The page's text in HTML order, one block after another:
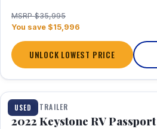
MSRP $35,995
You save $15,996
UNLOCK LOWEST PRICE
USED
1 / 16
TRAVEL TRAILER
2022 Keystone RV Passport